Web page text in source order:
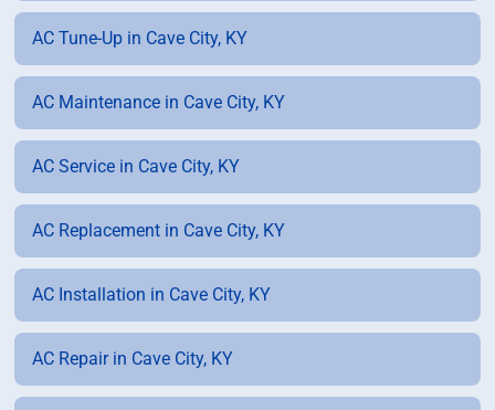
AC Tune-Up in Cave City, KY
AC Maintenance in Cave City, KY
AC Service in Cave City, KY
AC Replacement in Cave City, KY
AC Installation in Cave City, KY
AC Repair in Cave City, KY